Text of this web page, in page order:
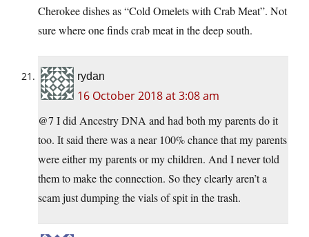
Cherokee dishes as “Cold Omelets with Crab Meat”. Not
sure where one finds crab meat in the deep south.
rydan
16 October 2018 at 3:08 am
@7 I did Ancestry DNA and had both my parents do it
too. It said there was a near 100% chance that my parents
were either my parents or my children. And I never told
them to make the connection. So they clearly aren’t a
scam just dumping the vials of spit in the trash.